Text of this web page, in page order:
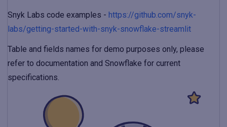
Snyk Labs code examples - https://github.com/snyk-
labs/getting-started-with-snyk-snowflake-streamlit
Table and fields names for demo purposes only, please
refer to documentation and Snowflake for current
specifications.